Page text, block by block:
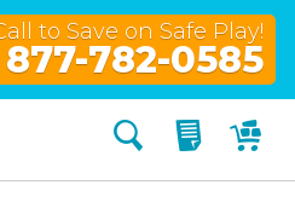
to Save on Safe Play!
877-782-0585
Search My